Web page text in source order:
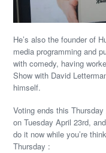
He’s also the founder of
media programming and
with comedy, having
Show with David
himself.
Voting ends this
on Tuesday April 23rd,
do it now while you’re
Thursday :